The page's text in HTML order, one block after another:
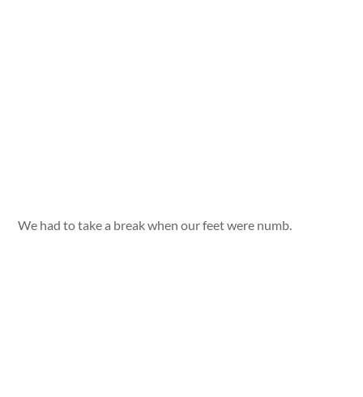
We had to take a break when our feet were numb.